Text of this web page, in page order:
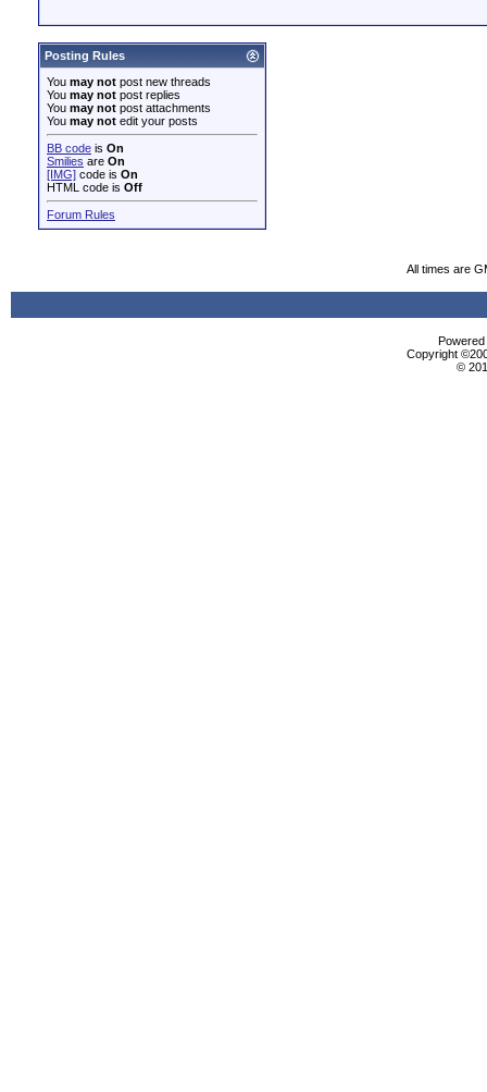
Posting Rules
You may not post new threads
You may not post replies
You may not post attachments
You may not edit your posts
BB code is On
Smilies are On
[IMG] code is On
HTML code is Off
Forum Rules
All times are
Copyright
©